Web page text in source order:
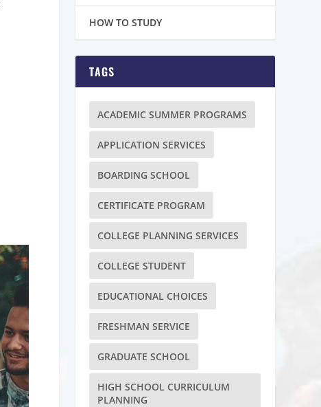
HOW TO STUDY
TAGS
ACADEMIC SUMMER PROGRAMS
APPLICATION SERVICES
BOARDING SCHOOL
CERTIFICATE PROGRAM
COLLEGE PLANNING SERVICES
COLLEGE STUDENT
EDUCATIONAL CHOICES
FRESHMAN SERVICE
GRADUATE SCHOOL
HIGH SCHOOL CURRICULUM
PLANNING